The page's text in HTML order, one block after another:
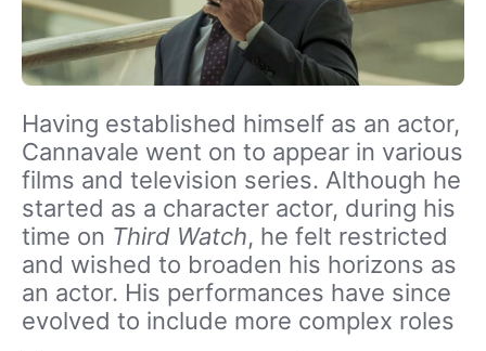
Having established himself as an actor,
Cannavale went on to appear in various
films and television series. Although he
started as a character actor, during his
time on Third Watch, he felt restricted
and wished to broaden his horizons as
an actor. His performances have since
evolved to include more complex roles